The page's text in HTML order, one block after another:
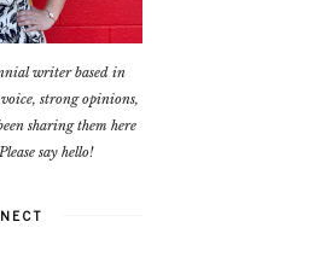
writer based in
strong opinions,
sharing them here
say hello!